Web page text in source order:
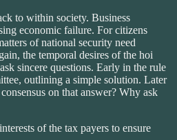
to within society. Business
economic failure. For citizens
of national security need
the temporal desires of the hoi
sincere questions. Early in the rule
outlining a simple solution. Later
on that answer? Why ask
of the tax payers to ensure